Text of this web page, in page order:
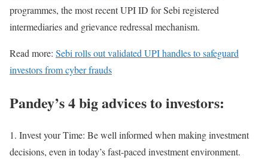
programmes, the most recent UPI ID for Sebi registered
intermediaries and grievance redressal mechanism.
Read more: Sebi rolls out validated UPI handles to safeguard
investors from cyber frauds
Pandey’s 4 big advices to investors:
1. Invest your Time: Be well informed when making investment
decisions, even in today’s fast-paced investment environment.